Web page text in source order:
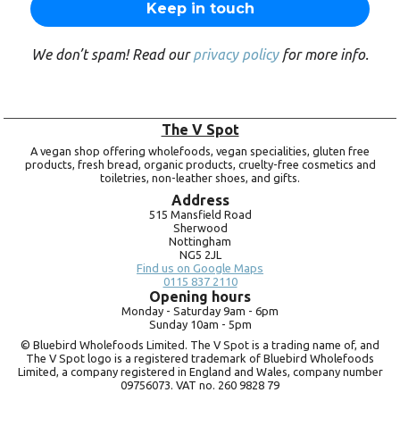
We don’t spam! Read ourprivacy policyfor more info.
The V Spot
A vegan shop offering wholefoods, vegan specialities, gluten free
products, fresh bread, organic products, cruelty-free cosmetics and
toiletries, non-leather shoes, and gifts.
Address
515 Mansfield Road
Sherwood
Nottingham
NG5 2JL
Find us on Google Maps
0115 837 2110
Opening hours
Monday - Saturday 9am - 6pm
Sunday 10am - 5pm
© Bluebird Wholefoods Limited. The V Spot is a trading name of, and
The V Spot logo is a registered trademark of Bluebird Wholefoods
Limited, a company registered in England and Wales, company number
09756073. VAT no. 260 9828 79